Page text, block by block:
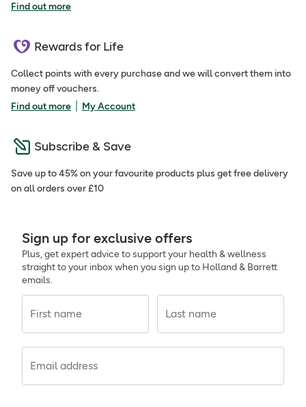
Find out more
Rewards for Life
Collect points with every purchase and we will convert them into
money off vouchers.
Find out more
My Account
Subscribe & Save
Save up to 45% on your favourite products plus get free delivery
on all orders over £10
Sign up for exclusive offers
Plus, get expert advice to support your health & wellness
straight to your inbox when you sign up to Holland & Barrett
emails.
First name Last name
Email address